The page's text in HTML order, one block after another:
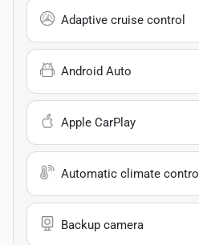
Adaptive cruise control
Android Auto
Apple CarPlay
Automatic climate control
Backup camera